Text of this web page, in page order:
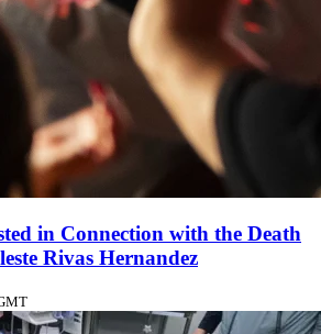
in Connection with the Death
Rivas Hernandez